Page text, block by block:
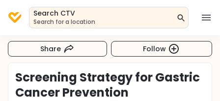
Search CTV
Search for a location
Share Follow
Screening Strategy for Gastric
Cancer Prevention